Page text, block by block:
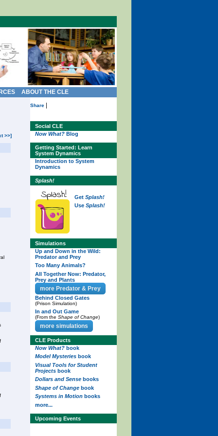
ABOUT THE CLE
>>]
Share
Social CLE
Now What? Blog
Getting Started: Learn
System Dynamics
Introduction to System
Dynamics
Splash!
Get Splash!
Use Splash!
Simulations
Up and Down in the Wild:
Predator and Prey
Too Many Animals?
All Together Now: Predator,
Prey and Plants
more Predator & Prey
Behind Closed Gates
(Prison Simulation)
In and Out Game
(From the Shape of Change)
more simulations
CLE Products
Now What? book
Model Mysteries book
Visual Tools for Student
Projects book
Dollars and Sense books
Shape of Change book
Systems in Motion books
more...
Upcoming Events